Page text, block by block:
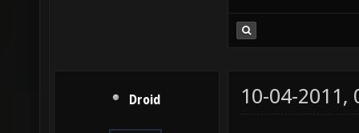
Droid 10-04-2011,